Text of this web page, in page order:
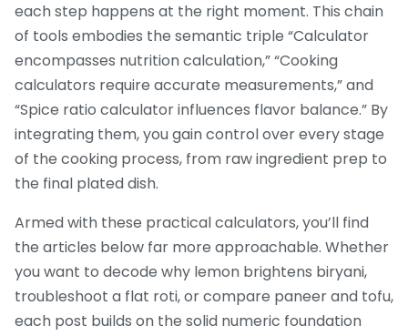
each step happens at the right moment. This chain
of tools embodies the semantic triple “Calculator
encompasses nutrition calculation,” “Cooking
calculators require accurate measurements,” and
“Spice ratio calculator influences flavor balance.” By
integrating them, you gain control over every stage
of the cooking process, from raw ingredient prep to
the final plated dish.
Armed with these practical calculators, you’ll find
the articles below far more approachable. Whether
you want to decode why lemon brightens biryani,
troubleshoot a flat roti, or compare paneer and tofu,
each post builds on the solid numeric foundation